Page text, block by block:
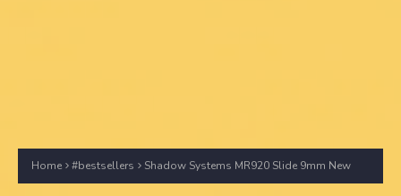
Home #bestsellers Shadow Systems MR920 Slide 9mm New